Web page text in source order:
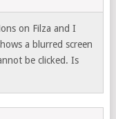
on Filza and I
a blurred screen
be clicked. Is